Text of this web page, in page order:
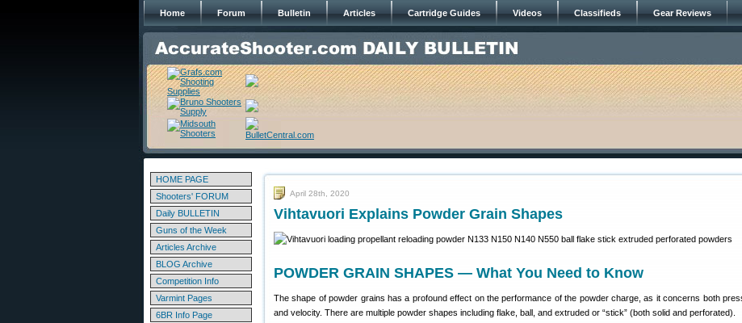
Home Forum Bulletin Articles Cartridge Guides Videos Classifieds Gear Reviews
HOME PAGE
Shooters' FORUM
Daily BULLETIN
Guns of the Week
Articles Archive
BLOG Archive
Competition Info
Varmint Pages
6BR Info Page
April 28th, 2020
Vihtavuori Explains Powder Grain Shapes
POWDER GRAIN SHAPES — What You Need to Know
The shape of powder grains has a profound effect on the performance of the powder charge, as it concerns both
and velocity. There are multiple powder shapes including flake, ball, and extruded or “stick” (both solid and perforated).